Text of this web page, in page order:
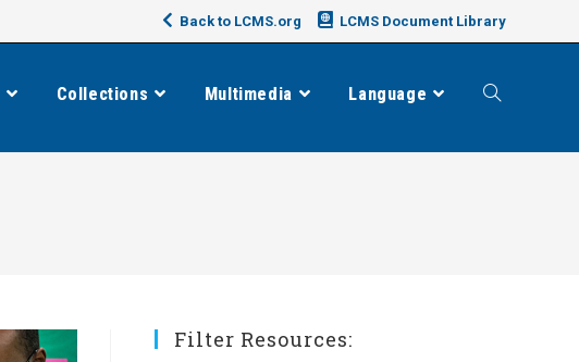
Back to LCMS.org LCMS Document Library
Collections Multimedia Language Toggle
Filter Resources: